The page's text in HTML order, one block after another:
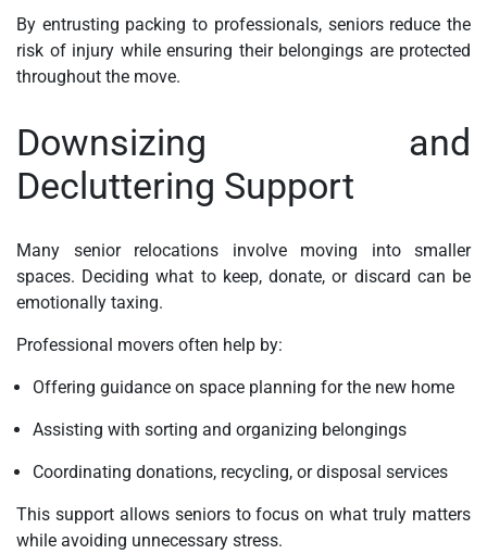
By entrusting packing to professionals, seniors reduce the
risk of injury while ensuring their belongings are protected
throughout the move.
Downsizing and
Decluttering Support
Many senior relocations involve moving into smaller
spaces. Deciding what to keep, donate, or discard can be
emotionally taxing.
Professional movers often help by:
Offering guidance on space planning for the new home
Assisting with sorting and organizing belongings
Coordinating donations, recycling, or disposal services
This support allows seniors to focus on what truly matters
while avoiding unnecessary stress.